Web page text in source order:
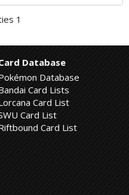
1
Database
Database
Card Lists
Card List
Card List
Card List